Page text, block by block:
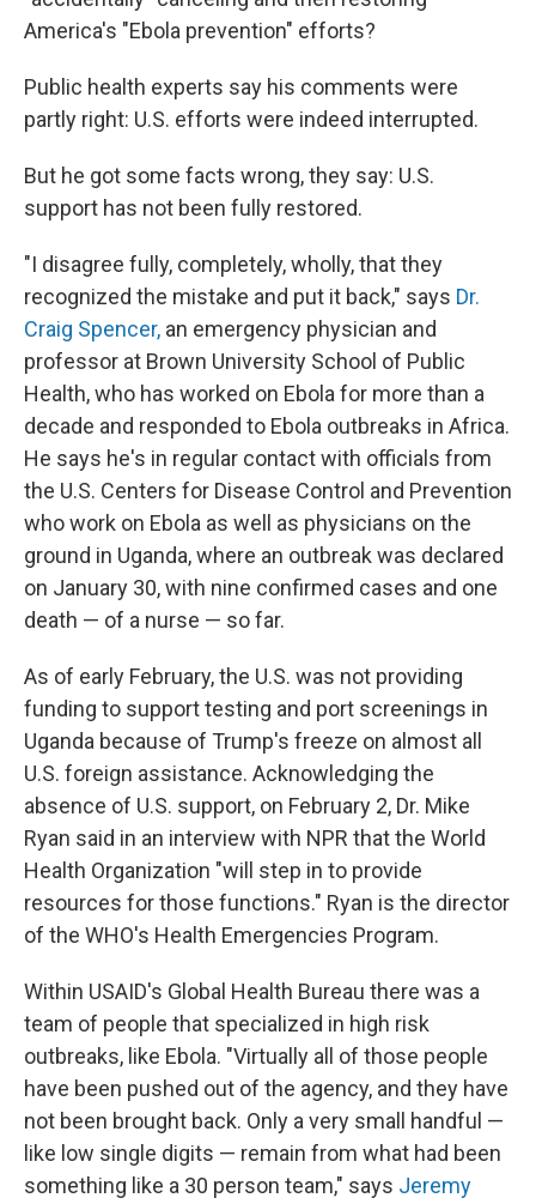
America's "Ebola prevention" efforts?
Public health experts say his comments were
partly right: U.S. efforts were indeed interrupted.
But he got some facts wrong, they say: U.S.
support has not been fully restored.
"I disagree fully, completely, wholly, that they
recognized the mistake and put it back," says Dr.
Craig Spencer, an emergency physician and
professor at Brown University School of Public
Health, who has worked on Ebola for more than a
decade and responded to Ebola outbreaks in Africa.
He says he's in regular contact with officials from
the U.S. Centers for Disease Control and Prevention
who work on Ebola as well as physicians on the
ground in Uganda, where an outbreak was declared
on January 30, with nine confirmed cases and one
death — of a nurse — so far.
As of early February, the U.S. was not providing
funding to support testing and port screenings in
Uganda because of Trump's freeze on almost all
U.S. foreign assistance. Acknowledging the
absence of U.S. support, on February 2, Dr. Mike
Ryan said in an interview with NPR that the World
Health Organization "will step in to provide
resources for those functions." Ryan is the director
of the WHO's Health Emergencies Program.
Within USAID's Global Health Bureau there was a
team of people that specialized in high risk
outbreaks, like Ebola. "Virtually all of those people
have been pushed out of the agency, and they have
not been brought back. Only a very small handful —
like low single digits — remain from what had been
something like a 30 person team," says Jeremy